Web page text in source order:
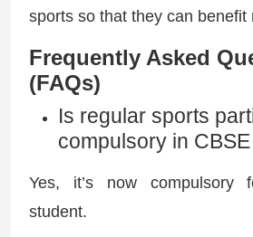
sports so that they can benefit
Frequently Asked
(FAQs)
Is regular sports
compulsory in
Yes, it’s now compulsory
student.